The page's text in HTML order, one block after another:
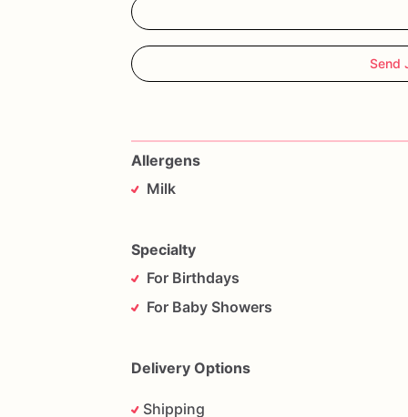
ATT**********
PLEASE NOTE*******
*********Everything
in
not limited to: eggs,
Send
Allergens
Milk
Specialty
For Birthdays
For Baby Showers
Delivery Options
Shipping